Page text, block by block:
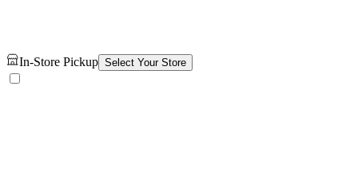
In-Store Pickup Select Your Store